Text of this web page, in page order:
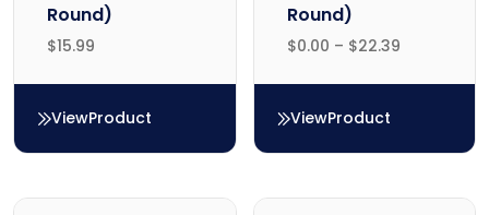
Round)
$15.99
View
FC59 (F59 Round)
Product
Round)
$0.00 – $22.39
View
FC60 (F60 Round)
Product